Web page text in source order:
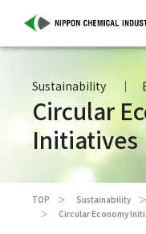
Sustainability
Circular
Initiatives
TOP Sustainability
Circular Economy